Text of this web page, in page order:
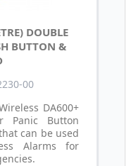
DOUBLE
BUTTON &
00
DA600+
Panic Button
can be used
Alarms for